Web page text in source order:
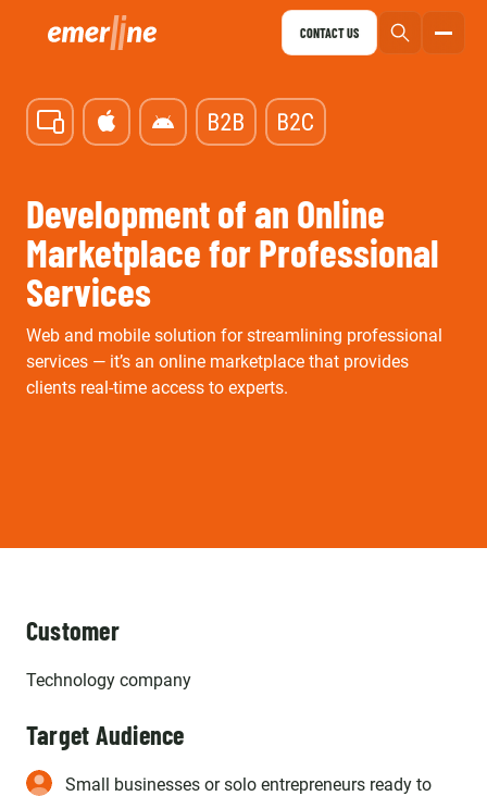
CONTACT US
Development of an Online
Marketplace for Professional
Services
Web and mobile solution for streamlining professional
services — it’s an online marketplace that provides
clients real-time access to experts.
Customer
Technology company
Target Audience
Small businesses or solo entrepreneurs ready to